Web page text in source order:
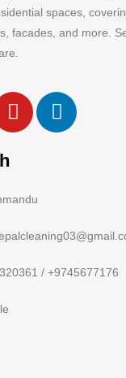
spaces,
facades, and more.
/ +9745677176